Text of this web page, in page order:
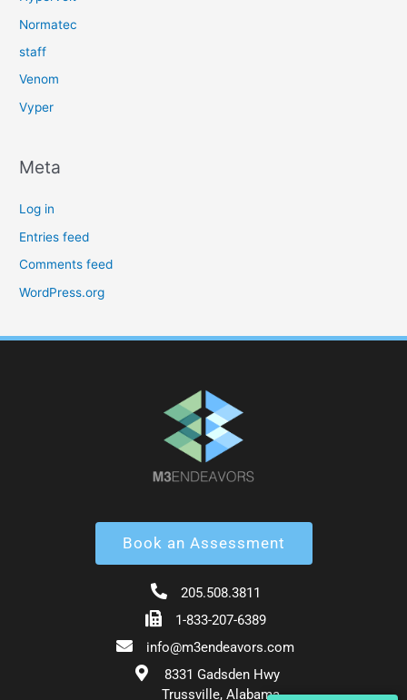
Normatec
staff
Venom
Vyper
Meta
Log in
Entries feed
Comments feed
WordPress.org
Book an Assessment
205.508.3811
1-833-207-6389
info@m3endeavors.com
8331 Gadsden Hwy
Trussville, Alabama